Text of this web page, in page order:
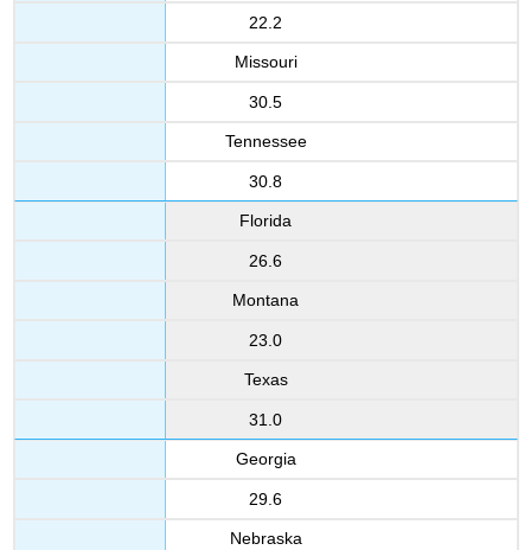
22.2
Missouri
30.5
Tennessee
30.8
Florida
26.6
Montana
23.0
Texas
31.0
Georgia
29.6
Nebraska